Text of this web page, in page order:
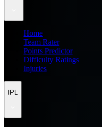
Home
Team Rater
Points Predictor
Difficulty Ratings
Injuries
IPL